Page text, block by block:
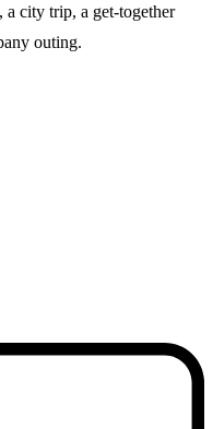
a city trip, a get-together
outing.